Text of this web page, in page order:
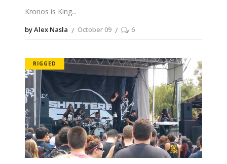
Kronos is King
by Alex Nasla October 09 6
RIGGED